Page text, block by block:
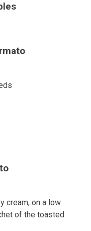
cream, on a low
of the toasted